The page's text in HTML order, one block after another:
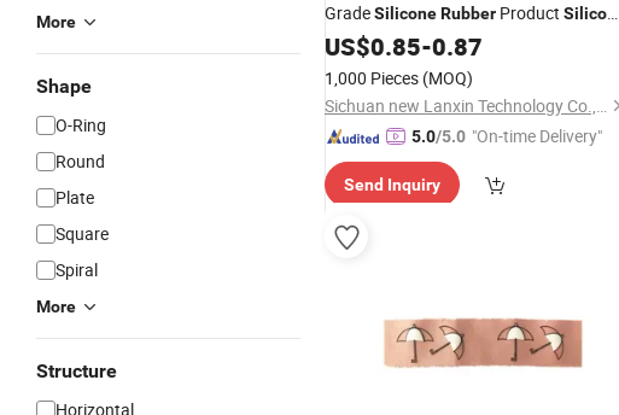
More
Shape
O-Ring
Round
Plate
Square
Spiral
More
Structure
Horizontal
GradeSiliconeRubber Product
Kitchenware Set
US$0.85-0.87
1,000 Pieces (MOQ)
Sichuan new Lanxin Technology Co., LTD
5.0/5.0 "On-time Delivery"
Send Inquiry